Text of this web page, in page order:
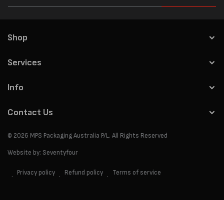
Shop
Services
Info
Contact Us
© 2026 MPS Packaging Australia P/L. All Rights Reserved
Website by: Seventyfour
Privacy policy Refund policy Terms of service